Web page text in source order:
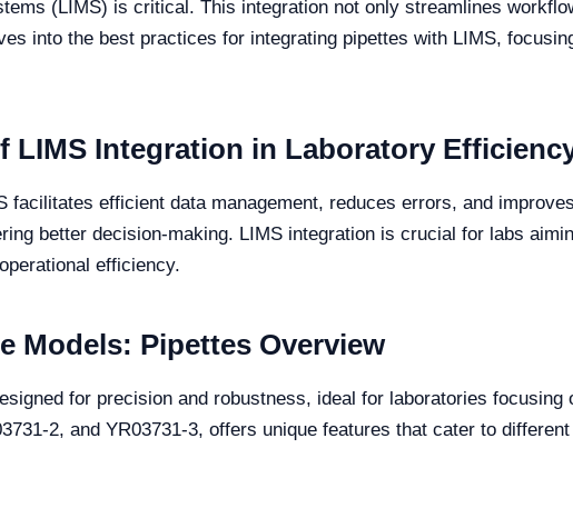
(LIMS) is critical. This integration not only streamlines
into the best practices for integrating pipettes with LIMS,
LIMS Integration in Laboratory
facilitates efficient data management, reduces errors, and
better decision-making. LIMS integration is crucial for labs
efficiency.
Models: Pipettes Overview
for precision and robustness, ideal for laboratories
2, and YR03731-3, offers unique features that cater to